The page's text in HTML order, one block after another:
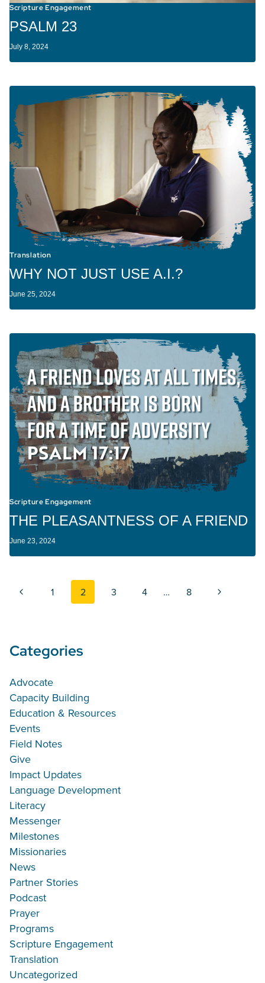
Scripture Engagement
PSALM 23
July 8, 2024
Translation
WHY NOT JUST USE A.I.?
June 25, 2024
Scripture Engagement
THE PLEASANTNESS OF A FRIEND
June 23, 2024
Page navigation
Previous Page
1 2 3 4 … 8 Next Page
Categories
Advocate
Capacity Building
Education & Resources
Events
Field Notes
Give
Impact Updates
Language Development
Literacy
Messenger
Milestones
Missionaries
News
Partner Stories
Podcast
Prayer
Programs
Scripture Engagement
Translation
Uncategorized